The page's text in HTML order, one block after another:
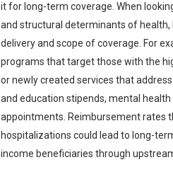
it for long-term coverage. When
and structural determinants of
delivery and scope of coverage. For
programs that target those with the
or newly created services that
and education stipends, mental
appointments. Reimbursement rates
hospitalizations could lead to long-
income beneficiaries through